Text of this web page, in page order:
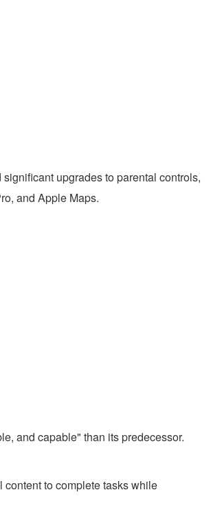
upgrades to parental controls,
and Apple Maps.
and capable" than its predecessor.
to complete tasks while